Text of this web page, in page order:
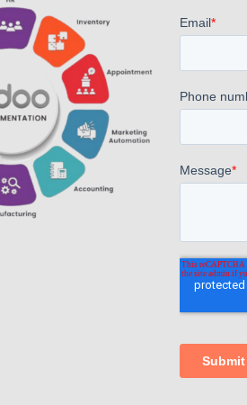
Digital Marketing Mastery: A Step-by-Step Guide
Read more
Comments are closed.